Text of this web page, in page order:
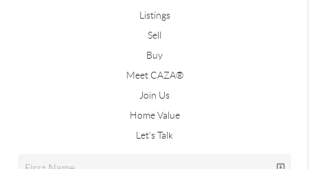
Listings
Sell
Buy
Meet CAZA®
Join Us
Home Value
Let's Talk